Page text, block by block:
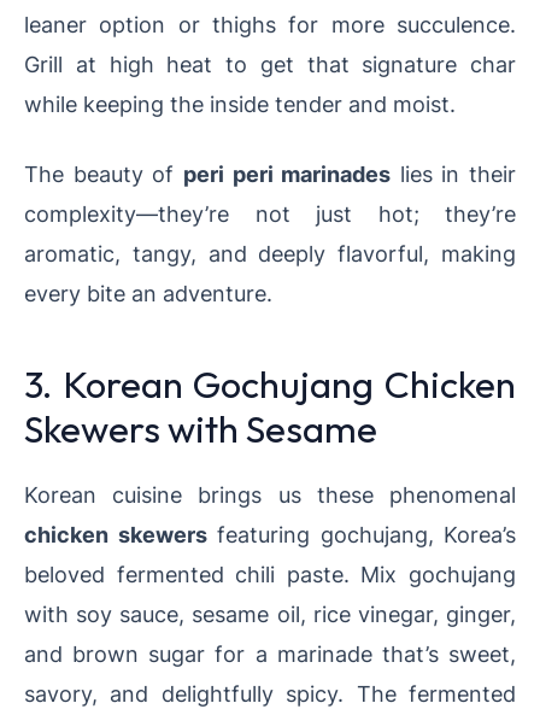
leaner option or thighs for more succulence.
Grill at high heat to get that signature char
while keeping the inside tender and moist.
The beauty of peri peri marinades lies in their
complexity—they’re not just hot; they’re
aromatic, tangy, and deeply flavorful, making
every bite an adventure.
3. Korean Gochujang Chicken
Skewers with Sesame
Korean cuisine brings us these phenomenal
chicken skewersfeaturing gochujang, Korea’s
beloved fermented chili paste. Mix gochujang
with soy sauce, sesame oil, rice vinegar, ginger,
and brown sugar for a marinade that’s sweet,
savory, and delightfully spicy. The fermented